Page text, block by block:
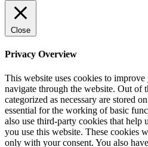
Close
Privacy Overview
This website uses cookies to
navigate through the website. Out of
categorized as necessary are stored
essential for the working of basic
also use third-party cookies that help
you use this website. These cookies
only with your consent. You also